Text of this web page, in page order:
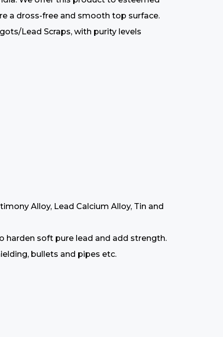
a dross-free and smooth top surface.
Lead Scraps, with purity levels
Alloy, Lead Calcium Alloy, Tin and
harden soft pure lead and add strength.
bullets and pipes etc.